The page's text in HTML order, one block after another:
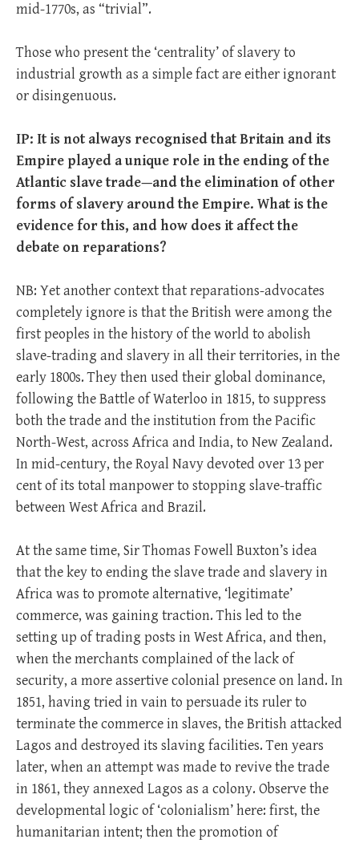
mid-1770s, as “trivial”.
Those who present the ‘centrality’ of slavery to
industrial growth as a simple fact are either ignorant
or disingenuous.
IP: It is not always recognised that Britain and its
Empire played a unique role in the ending of the
Atlantic slave trade—and the elimination of other
forms of slavery around the Empire. What is the
evidence for this, and how does it affect the
debate on reparations?
NB: Yet another context that reparations-advocates
completely ignore is that the British were among the
first peoples in the history of the world to abolish
slave-trading and slavery in all their territories, in the
early 1800s. They then used their global dominance,
following the Battle of Waterloo in 1815, to suppress
both the trade and the institution from the Pacific
North-West, across Africa and India, to New Zealand.
In mid-century, the Royal Navy devoted over 13 per
cent of its total manpower to stopping slave-traffic
between West Africa and Brazil.
At the same time, Sir Thomas Fowell Buxton’s idea
that the key to ending the slave trade and slavery in
Africa was to promote alternative, ‘legitimate’
commerce, was gaining traction. This led to the
setting up of trading posts in West Africa, and then,
when the merchants complained of the lack of
security, a more assertive colonial presence on land. In
1851, having tried in vain to persuade its ruler to
terminate the commerce in slaves, the British attacked
Lagos and destroyed its slaving facilities. Ten years
later, when an attempt was made to revive the trade
in 1861, they annexed Lagos as a colony. Observe the
developmental logic of ‘colonialism’ here: first, the
humanitarian intent; then the promotion of